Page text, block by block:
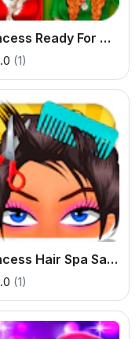
Princess Ready For Christmas
(1)
Princess Hair Spa Salon
(1)